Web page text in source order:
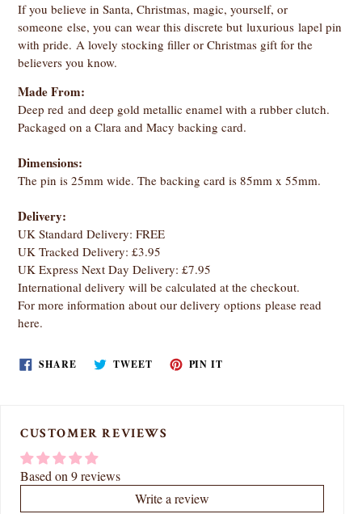
If you believe in Santa, Christmas, magic, yourself, or
someone else, you can wear this discrete but luxurious lapel pin
with pride. A lovely stocking filler or Christmas gift for the
believers you know.
Made From:
Deep red and deep gold metallic enamel with a rubber clutch.
Packaged on a Clara and Macy backing card.
Dimensions:
The pin is 25mm wide. The backing card is 85mm x 55mm.
Delivery:
UK Standard Delivery: FREE
UK Tracked Delivery: £3.95
UK Express Next Day Delivery: £7.95
International delivery will be calculated at the checkout.
For more information about our delivery options please read
here.
SHARESHARE
ON
TWEETTWEETPIN IT
CUSTOMER REVIEWS
Based on 9 reviews
Write a review